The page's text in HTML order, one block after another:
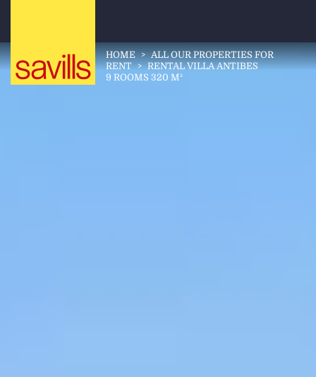
HOME > ALL OUR PROPERTIES FOR
RENT > RENTAL VILLA ANTIBES
9 ROOMS 320 M²